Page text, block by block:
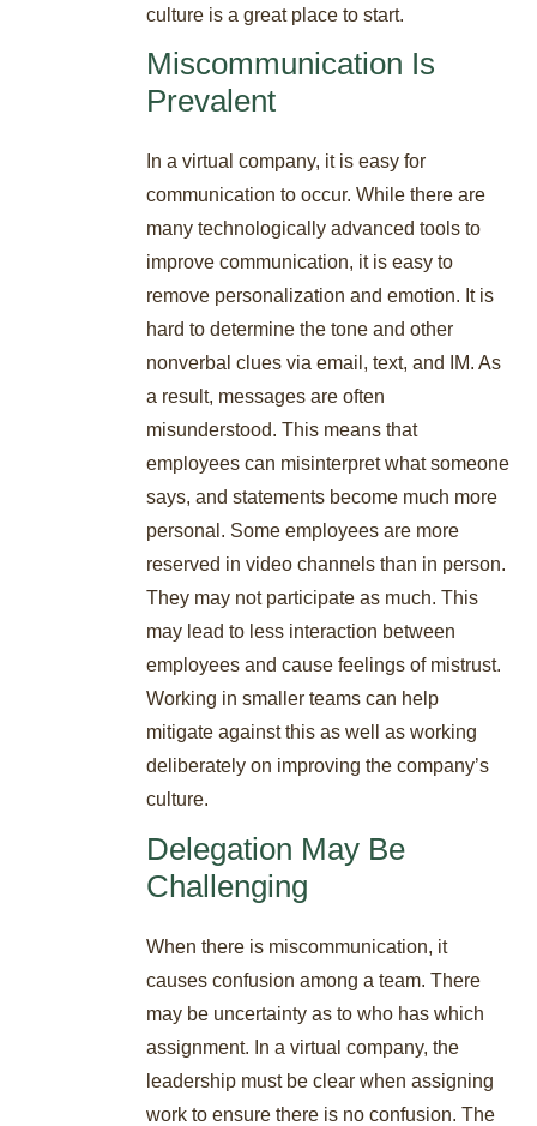
culture is a great place to start.
Miscommunication Is
Prevalent
In a virtual company, it is easy for
communication to occur. While there are
many technologically advanced tools to
improve communication, it is easy to
remove personalization and emotion. It is
hard to determine the tone and other
nonverbal clues via email, text, and IM. As
a result, messages are often
misunderstood. This means that
employees can misinterpret what someone
says, and statements become much more
personal. Some employees are more
reserved in video channels than in person.
They may not participate as much. This
may lead to less interaction between
employees and cause feelings of mistrust.
Working in smaller teams can help
mitigate against this as well as working
deliberately on improving the company’s
culture.
Delegation May Be
Challenging
When there is miscommunication, it
causes confusion among a team. There
may be uncertainty as to who has which
assignment. In a virtual company, the
leadership must be clear when assigning
work to ensure there is no confusion. The